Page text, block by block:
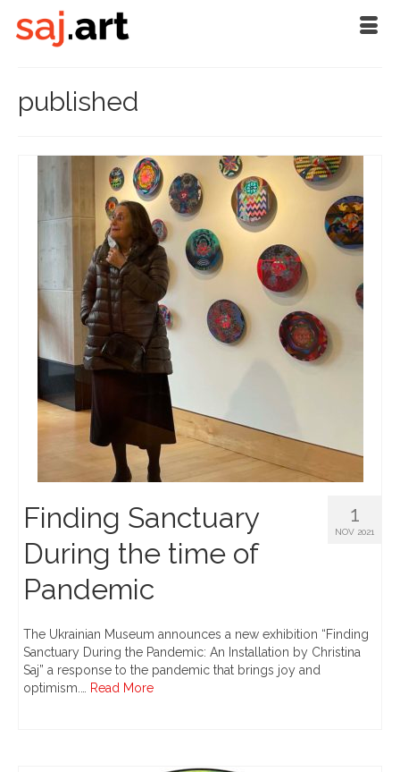
published
1
NOV 2021
Finding Sanctuary
During the time of
Pandemic
The Ukrainian Museum announces a new exhibition “Finding
Sanctuary During the Pandemic: An Installation by Christina
Saj” a response to the pandemic that brings joy and
optimism.…
Read More